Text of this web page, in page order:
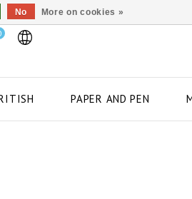
PAPER AND PEN
No More on cookies »